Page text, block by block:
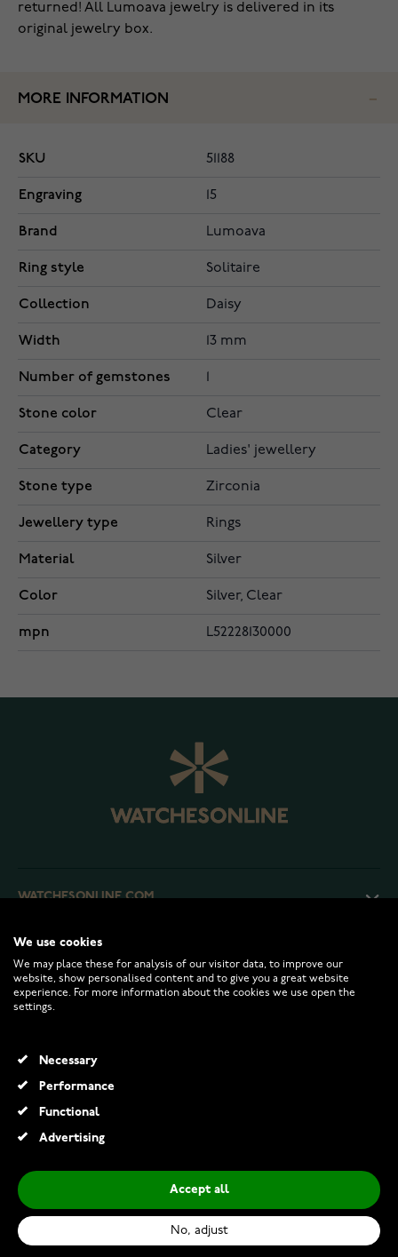
returned! All Lumoava jewelry is delivered in its
original jewelry box.
MORE INFORMATION
SKU 51188
Engraving 15
Brand Lumoava
Ring style Solitaire
Collection Daisy
Width 13 mm
Number of gemstones 1
Stone color Clear
Category Ladies' jewellery
Stone type Zirconia
Jewellery type Rings
Material Silver
Color Silver, Clear
mpn L52228130000
WATCHESONLINE.COM
CUSTOMER SERVICE
RETURNS AND TERMS
INFO
We use cookies
We may place these for analysis of our visitor data, to improve our
website, show personalised content and to give you a great website
experience. For more information about the cookies we use open the
settings.
Necessary
Performance
Functional
Advertising
Accept all
No, adjust